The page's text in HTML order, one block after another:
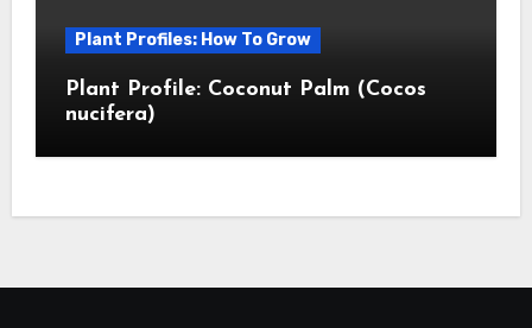
Plant Profiles: How To Grow
Plant Profile: Coconut Palm (Cocos
nucifera)